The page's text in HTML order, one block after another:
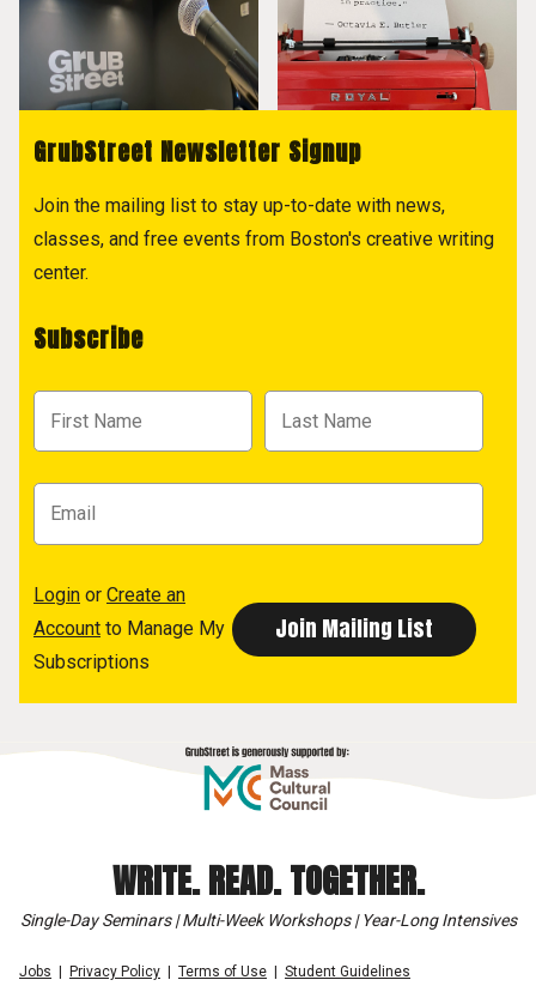
GrubStreet Newsletter Signup
Join the mailing list to stay up-to-date with news,
classes, and free events from Boston's creative writing
center.
Subscribe
Login or Create an
Account to Manage My
Subscriptions
WRITE. READ. TOGETHER.
Single-Day Seminars | Multi-Week Workshops | Year-Long Intensives
Jobs Privacy Policy Terms of Use
Student Guidelines